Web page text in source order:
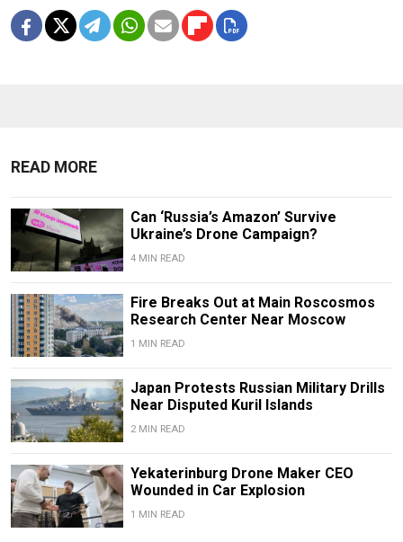
READ MORE
Can ‘Russia’s Amazon’ Survive
Ukraine’s Drone Campaign?
4 MIN READ
Fire Breaks Out at Main Roscosmos
Research Center Near Moscow
1 MIN READ
Japan Protests Russian Military Drills
Near Disputed Kuril Islands
2 MIN READ
Yekaterinburg Drone Maker CEO
Wounded in Car Explosion
1 MIN READ